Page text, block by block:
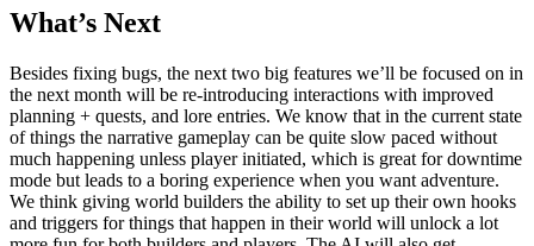
What’s Next
Besides fixing bugs, the next two big features we’ll be focused on in
the next month will be re-introducing interactions with improved
planning + quests, and lore entries. We know that in the current state
of things the narrative gameplay can be quite slow paced without
much happening unless player initiated, which is great for downtime
mode but leads to a boring experience when you want adventure.
We think giving world builders the ability to set up their own hooks
and triggers for things that happen in their world will unlock a lot